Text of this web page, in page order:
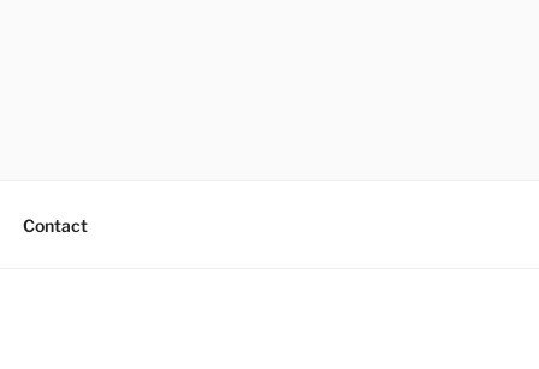
Contact